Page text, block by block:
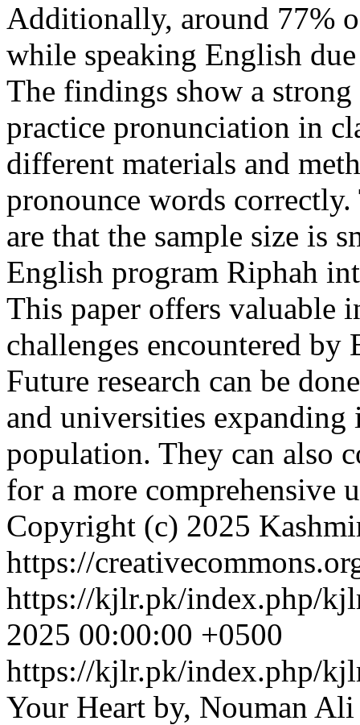
Additionally, around 77%
while speaking English
The findings show a
practice pronunciation in
different materials and
pronounce words
are that the sample size is
English program Riphah
This paper offers valuable
challenges encountered
Future research can be
and universities expanding
population. They can also
for a more comprehensive
Copyright (c) 2025
https://
https://kjlr.pk/index.php/
2025 00:00:00 +0500
https://kjlr.pk/index.php/
Your Heart by, Nouman